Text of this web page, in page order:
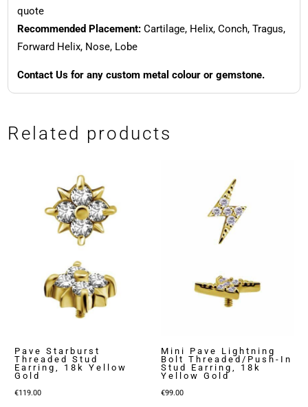
quote
Recommended Placement:Cartilage, Helix, Conch, Tragus,
Forward Helix, Nose, Lobe
Contact Us for any custom metal colour or gemstone.
Related products
Pave Starburst
Threaded Stud
Earring, 18k Yellow
Gold
€119.00
Mini Pave Lightning
Bolt Threaded/Push-In
Stud Earring, 18k
Yellow Gold
€99.00